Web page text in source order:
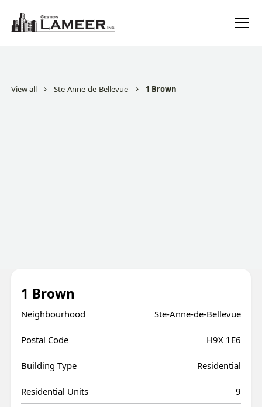
View all Ste-Anne-de-Bellevue 1 Brown
1 Brown
Neighbourhood Ste-Anne-de-Bellevue
Postal Code H9X 1E6
Building Type Residential
Residential Units 9